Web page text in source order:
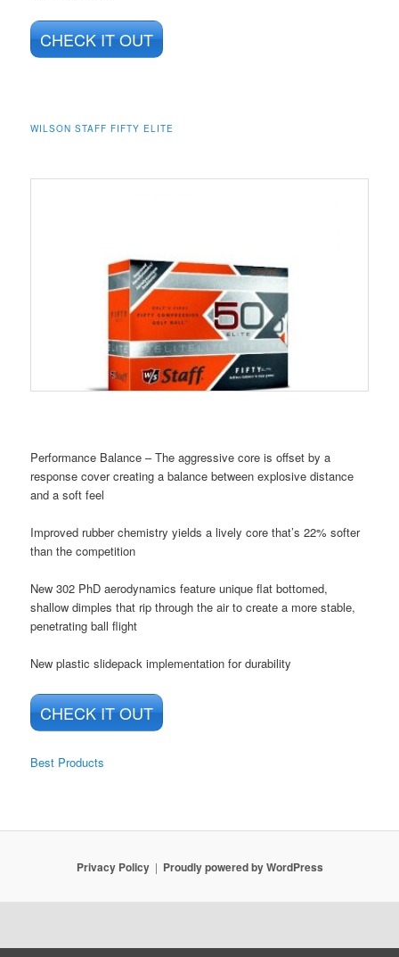
CHECK IT OUT
WILSON STAFF FIFTY ELITE
Performance Balance – The aggressive core is offset by a
response cover creating a balance between explosive distance
and a soft feel
Improved rubber chemistry yields a lively core that’s 22% softer
than the competition
New 302 PhD aerodynamics feature unique flat bottomed,
shallow dimples that rip through the air to create a more stable,
penetrating ball flight
New plastic slidepack implementation for durability
CHECK IT OUT
Best Products
Privacy Policy Proudly powered by WordPress